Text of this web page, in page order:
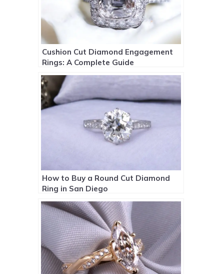
Cushion Cut Diamond Engagement
Rings: A Complete Guide
How to Buy a Round Cut Diamond
Ring in San Diego